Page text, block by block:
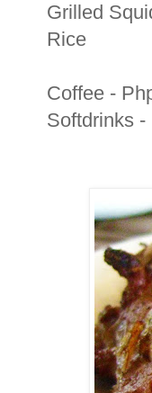
Grilled
Rice
Coffee -
Softdrinks -